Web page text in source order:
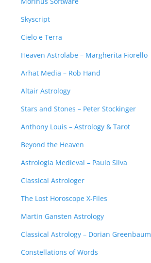
Skyscript
Cielo e Terra
Heaven Astrolabe – Margherita Fiorello
Arhat Media – Rob Hand
Altair Astrology
Stars and Stones – Peter Stockinger
Anthony Louis – Astrology & Tarot
Beyond the Heaven
Astrologia Medieval – Paulo Silva
Classical Astrologer
The Lost Horoscope X-Files
Martin Gansten Astrology
Classical Astrology – Dorian Greenbaum
Constellations of Words